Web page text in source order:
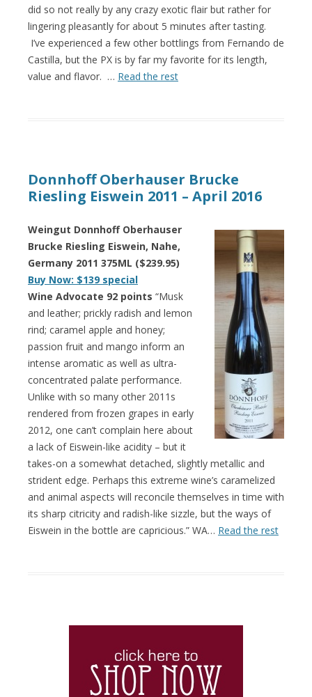
did so not really by any crazy exotic flair but rather for
lingering pleasantly for about 5 minutes after tasting.
I’ve experienced a few other bottlings from Fernando de
Castilla, but the PX is by far my favorite for its length,
value and flavor. … Read the rest
Donnhoff Oberhauser Brucke
Riesling Eiswein 2011 – April 2016
Weingut Donnhoff Oberhauser
Brucke Riesling Eiswein, Nahe,
Germany 2011 375ML ($239.95)
Buy Now: $139 special
Wine Advocate 92 points “Musk
and leather; prickly radish and lemon
rind; caramel apple and honey;
passion fruit and mango inform an
intense aromatic as well as ultra-
concentrated palate performance.
Unlike with so many other 2011s
rendered from frozen grapes in early
2012, one can’t complain here about
a lack of Eiswein-like acidity – but it
takes-on a somewhat detached, slightly metallic and
strident edge. Perhaps this extreme wine’s caramelized
and animal aspects will reconcile themselves in time with
its sharp citricity and radish-like sizzle, but the ways of
Eiswein in the bottle are capricious.” WA… Read the rest